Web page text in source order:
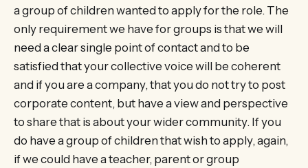
a group of children wanted to apply for the role. The
only requirement we have for groups is that we will
need a clear single point of contact and to be
satisfied that your collective voice will be coherent
and if you are a company, that you do not try to post
corporate content, but have a view and perspective
to share that is about your wider community. If you
do have a group of children that wish to apply, again,
if we could have a teacher, parent or group